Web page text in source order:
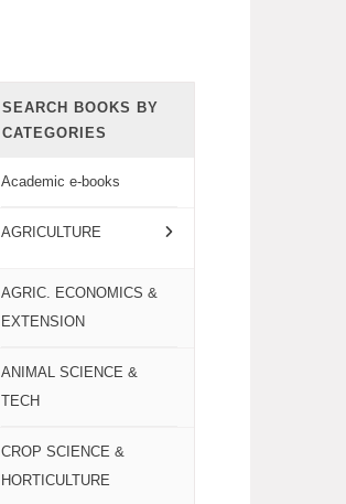
SEARCH BOOKS BY
CATEGORIES
Academic e-books
AGRICULTURE
AGRIC. ECONOMICS &
EXTENSION
ANIMAL SCIENCE &
TECH
CROP SCIENCE &
HORTICULTURE